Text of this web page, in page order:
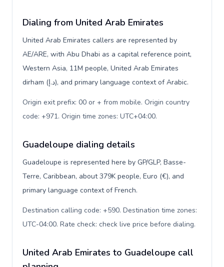
Dialing from United Arab Emirates
United Arab Emirates callers are represented by
AE/ARE, with Abu Dhabi as a capital reference point,
Western Asia, 11M people, United Arab Emirates
dirham (د.إ), and primary language context of Arabic.
Origin exit prefix: 00 or + from mobile. Origin country
code: +971. Origin time zones: UTC+04:00.
Guadeloupe dialing details
Guadeloupe is represented here by GP/GLP, Basse-
Terre, Caribbean, about 379K people, Euro (€), and
primary language context of French.
Destination calling code: +590. Destination time zones:
UTC-04:00. Rate check: check live price before dialing.
United Arab Emirates to Guadeloupe call